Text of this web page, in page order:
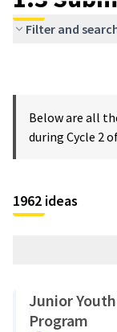
Filter and
Below are all
during Cycle 2
1962 ideas
Junior
Program